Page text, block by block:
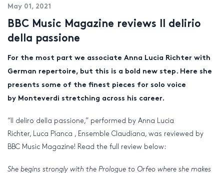
May 01, 2021
BBC Music Magazine reviews Il delirio
della passione
For the most part we associate Anna Lucia Richter with
German repertoire, but this is a bold new step. Here she
presents some of the finest pieces for solo voice
by Monteverdi stretching across his career.
“Il deliro della passione,” performed by Anna Lucia
Richter, Luca Pianca , Ensemble Claudiana, was reviewed by
BBC Music Magazine! Read the full review below:
She begins strongly with the Prologue to Orfeo where she makes